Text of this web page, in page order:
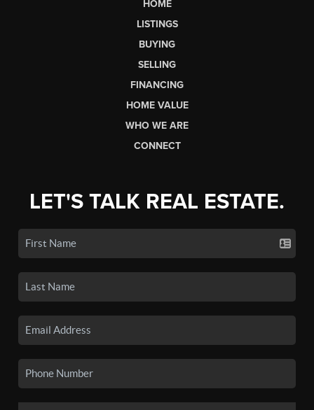
HOME
LISTINGS
BUYING
SELLING
FINANCING
HOME VALUE
WHO WE ARE
CONNECT
LET'S TALK REAL ESTATE.